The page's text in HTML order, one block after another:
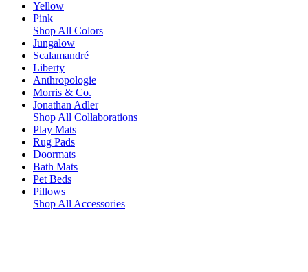
Yellow
Pink
Shop All Colors
Jungalow
Scalamandré
Liberty
Anthropologie
Morris & Co.
Jonathan Adler
Shop All Collaborations
Play Mats
Rug Pads
Doormats
Bath Mats
Pet Beds
Pillows
Shop All Accessories